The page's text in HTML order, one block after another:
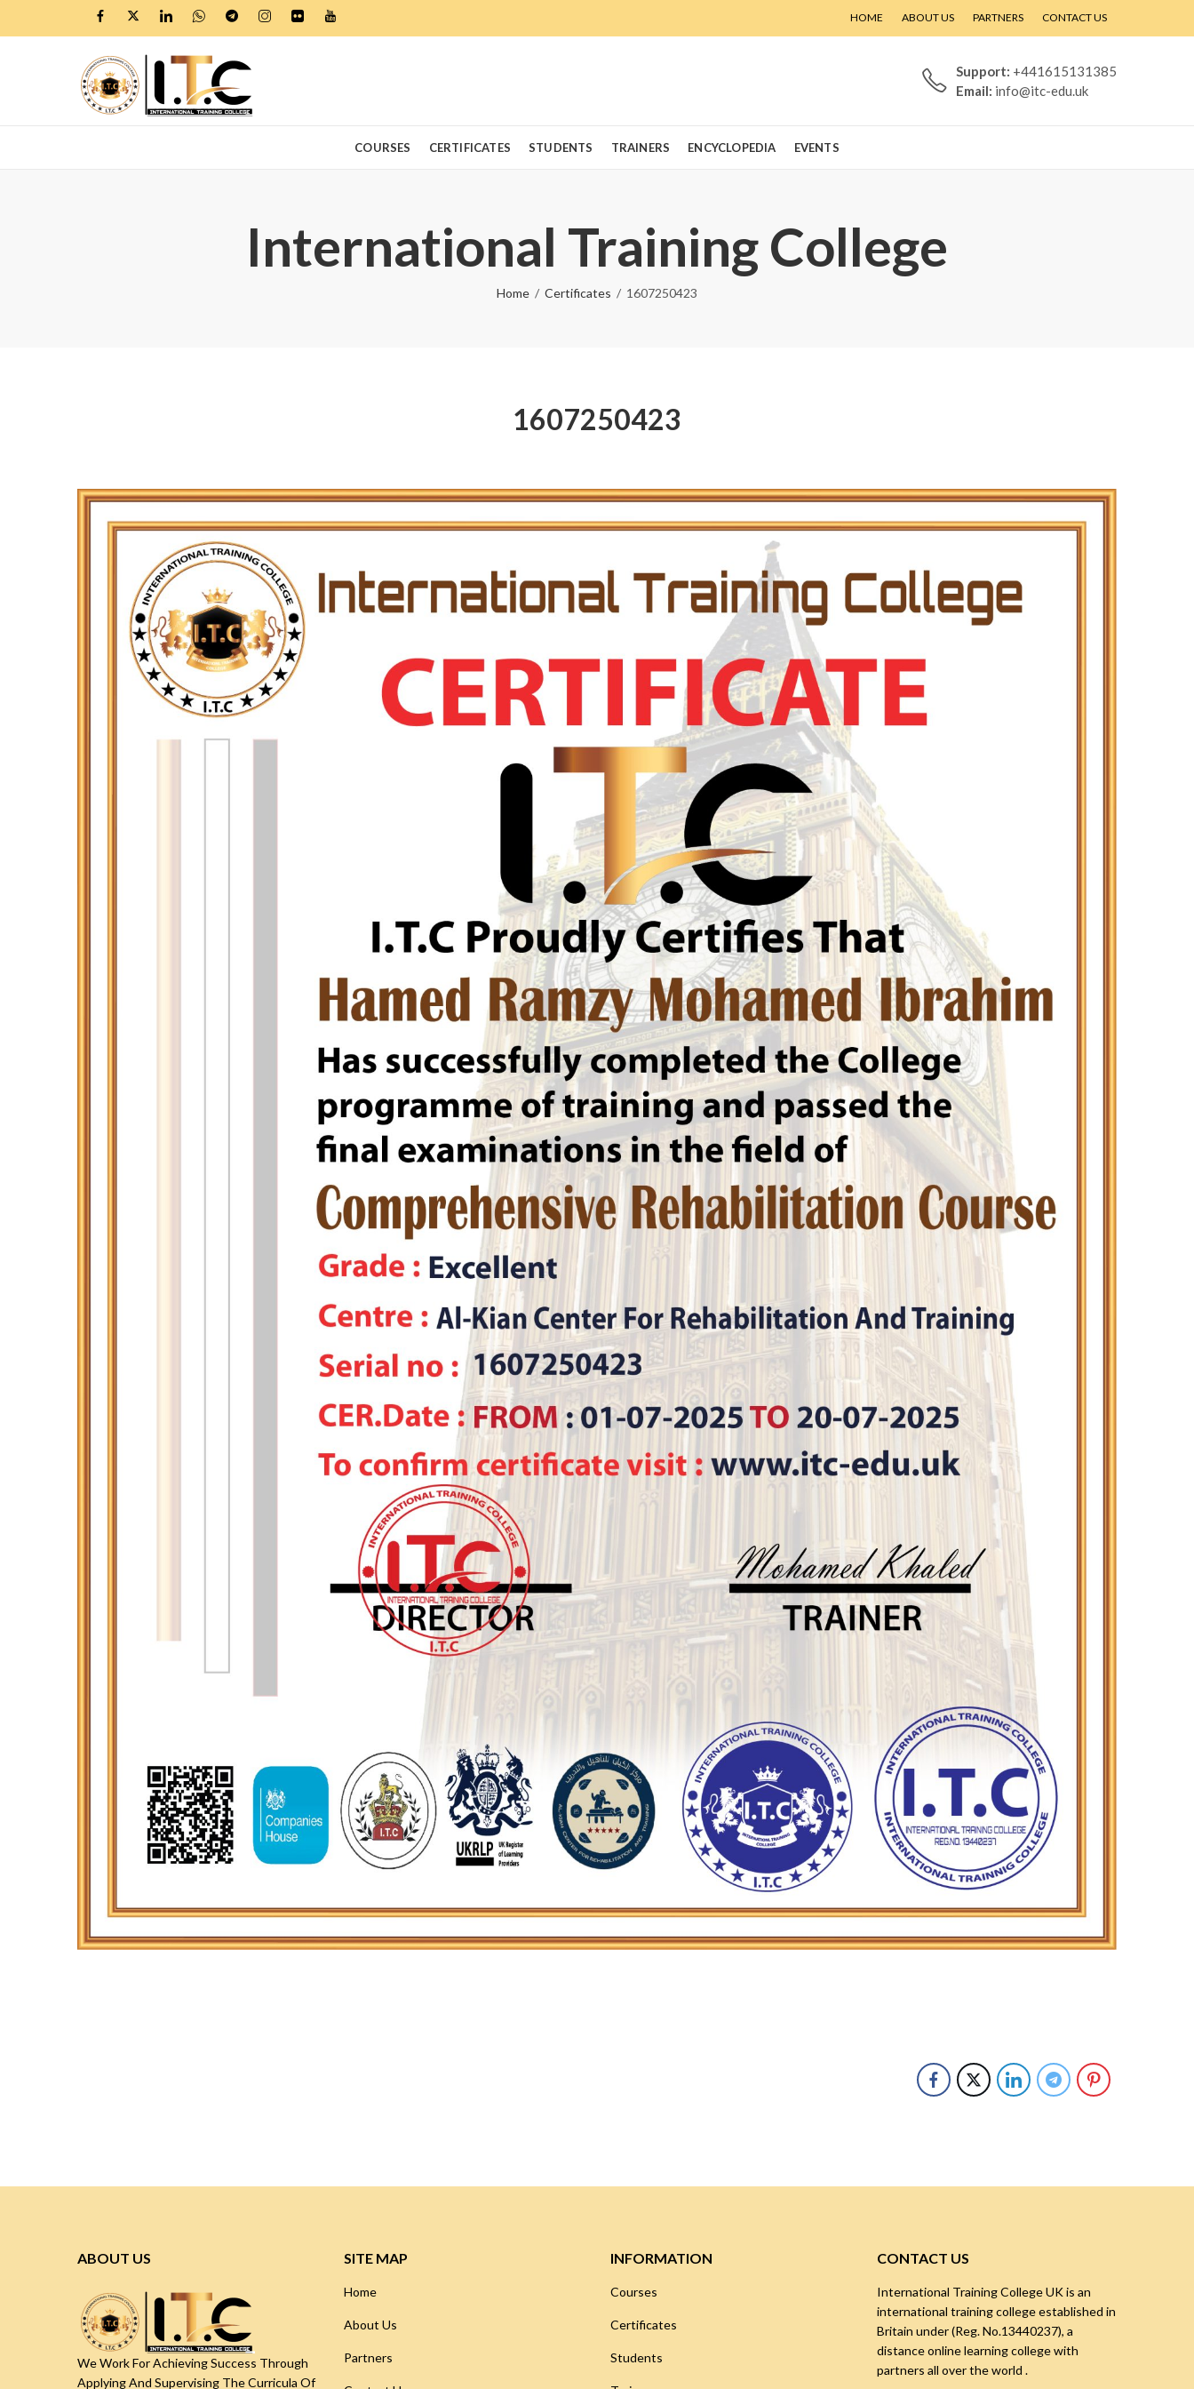
HOME ABOUT US PARTNERS CONTACT US
Support: +441615131385
Email: info@itc-edu.uk
COURSES CERTIFICATES STUDENTS TRAINERS ENCYCLOPEDIA EVENTS
International Training College
Home Certificates 1607250423
1607250423
ABOUT US
We Work For Achieving Success Through
Applying And Supervising The Curricula Of
SITE MAP
Home
About Us
Partners
INFORMATION
Courses
Certificates
Students
CONTACT US
International Training College UK is an
international training college established in
Britain under (Reg. No.13440237), a
distance online learning college with
partners all over the world .